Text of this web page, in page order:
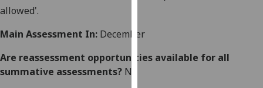
personalised
allowed'.
Main Assessment In: December
Are reassessment opportunities available for all
summative assessments? No